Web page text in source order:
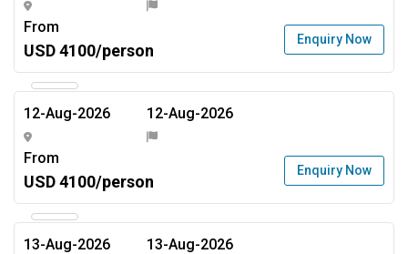
From
USD 4100/person
Enquiry Now
12-Aug-2026 12-Aug-2026
From
USD 4100/person
Enquiry Now
13-Aug-2026 13-Aug-2026